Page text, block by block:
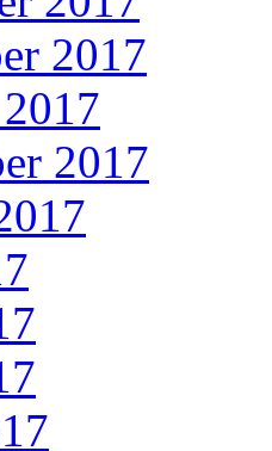
2017
2017